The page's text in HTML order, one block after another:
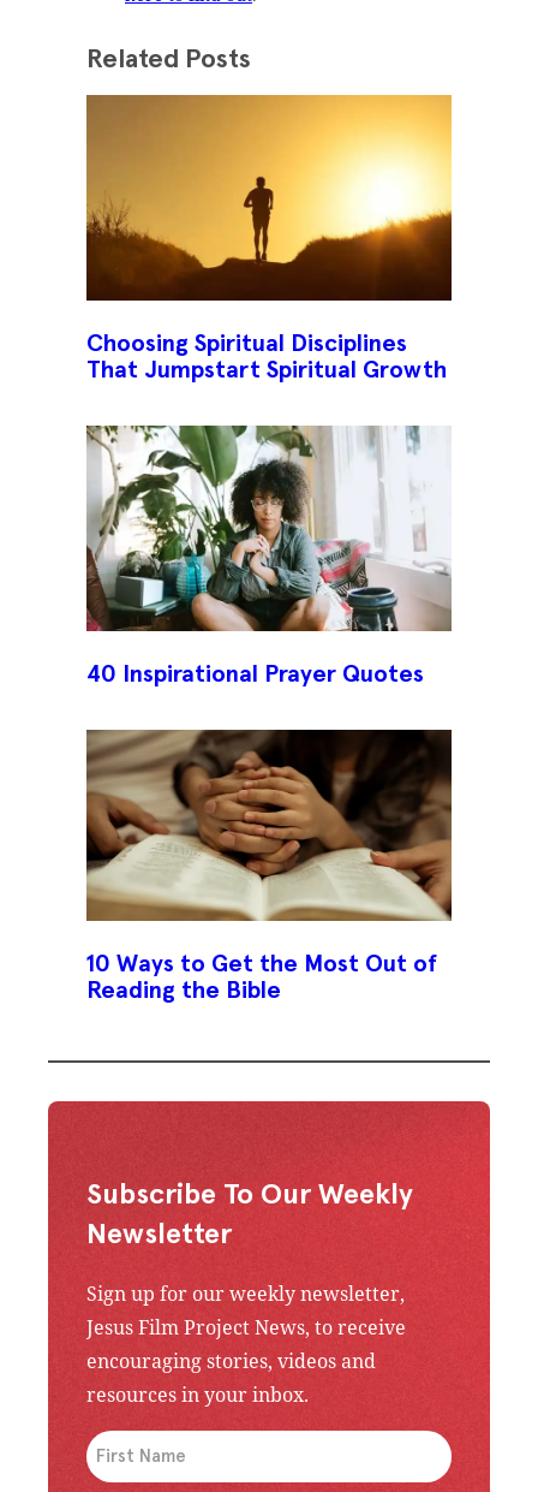
Related Posts
Choosing Spiritual Disciplines
That Jumpstart Spiritual Growth
40 Inspirational Prayer Quotes
10 Ways to Get the Most Out of
Reading the Bible
Subscribe To Our Weekly
Newsletter
Sign up for our weekly newsletter,
Jesus Film Project News, to receive
encouraging stories, videos and
resources in your inbox.
An issue has occurred. Please try again or